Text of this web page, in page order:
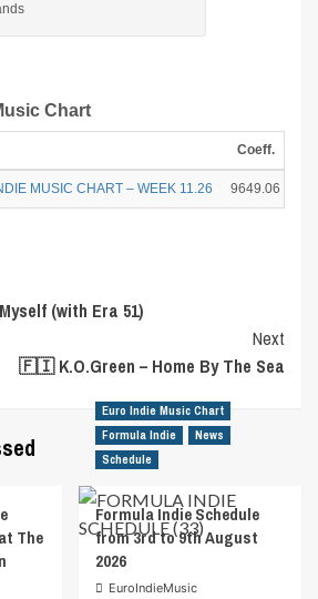
Chart
Coeff.
MUSIC CHART – WEEK 11.26 9649.06
(with Era 51)
Next
🇫🇮 K.O.Green – Home By The Sea
The
Euro Indie Music Chart
Formula Indie
News
Schedule
Formula Indie Schedule
from 3rd to 9th August
2026
EuroIndieMusic